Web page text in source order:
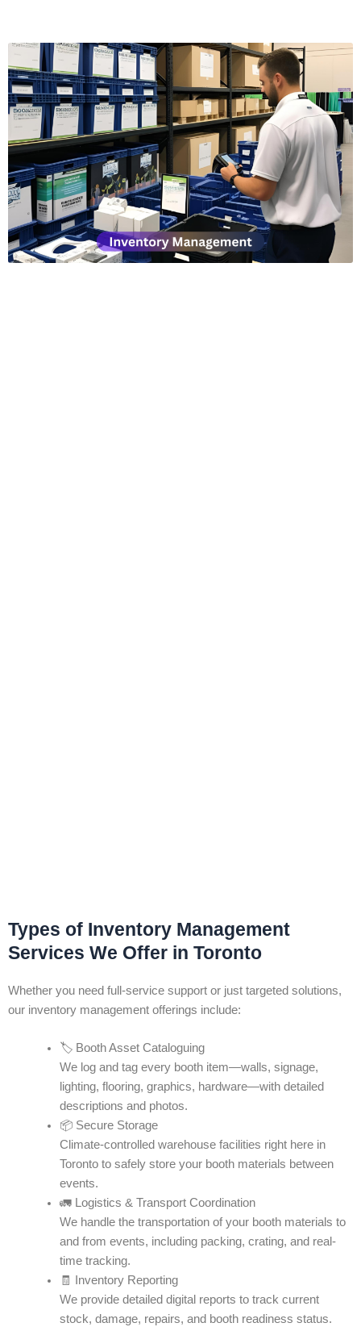
Types of Inventory Management
Services We Offer in Toronto
Whether you need full-service support or just targeted solutions,
our inventory management offerings include:
🏷️ Booth Asset Cataloguing
We log and tag every booth item—walls, signage,
lighting, flooring, graphics, hardware—with detailed
descriptions and photos.
📦 Secure Storage
Climate-controlled warehouse facilities right here in
Toronto to safely store your booth materials between
events.
🚛 Logistics & Transport Coordination
We handle the transportation of your booth materials to
and from events, including packing, crating, and real-
time tracking.
🧾 Inventory Reporting
We provide detailed digital reports to track current
stock, damage, repairs, and booth readiness status.